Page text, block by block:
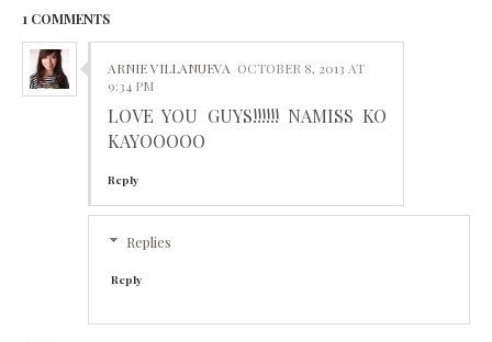
1 COMMENTS
ARNIE VILLANUEVA OCTOBER 8, 2013 AT
9:34 PM
LOVE YOU GUYS!!!!!! NAMISS KO
KAYOOOOO
Reply
Replies
Reply